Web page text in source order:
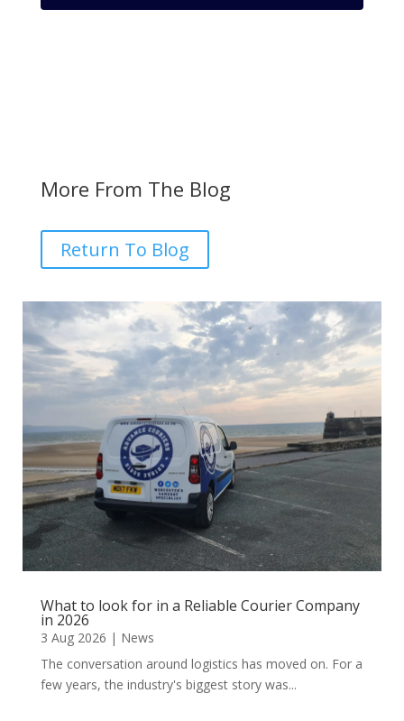
More From The Blog
Return To Blog
What to look for in a Reliable Courier Company
in 2026
3 Aug 2026 | News
The conversation around logistics has moved on. For a
few years, the industry's biggest story was...